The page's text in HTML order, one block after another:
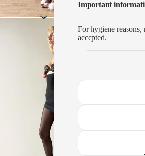
Important
For hygiene reasons,
accepted.